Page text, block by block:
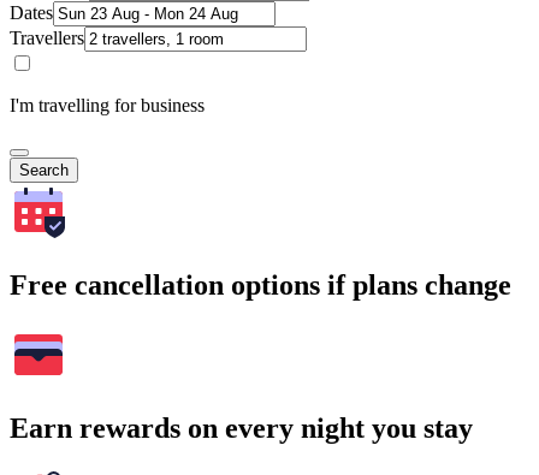
Dates
Travellers
I'm travelling for business
Search
Free cancellation options if plans change
Earn rewards on every night you stay